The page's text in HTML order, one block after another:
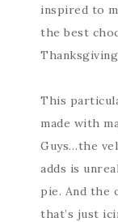
inspired to
the best
This
made with
Guys…the
adds is
pie. And the
that’s just